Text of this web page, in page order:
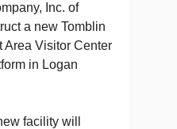
Inc. of
a new Tomblin
Area Visitor Center
in Logan
facility will